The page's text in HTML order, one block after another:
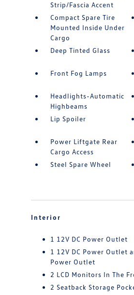
Strip/Fascia Accent
Compact Spare Tire
Mounted Inside Under
Cargo
Deep Tinted Glass
Front Fog Lamps
Headlights-Automatic
Highbeams
Lip Spoiler
Power Liftgate Rear
Cargo Access
Steel Spare Wheel
Interior
1 12V DC Power Outlet
1 12V DC Power Outlet
Power Outlet
2 LCD Monitors In The
2 Seatback Storage